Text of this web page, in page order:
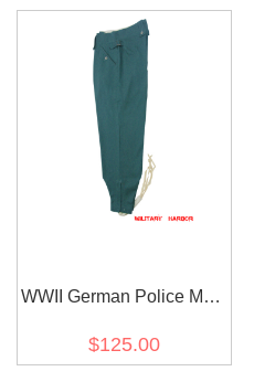
WWII German Police M43
Field Trousers
$125.00